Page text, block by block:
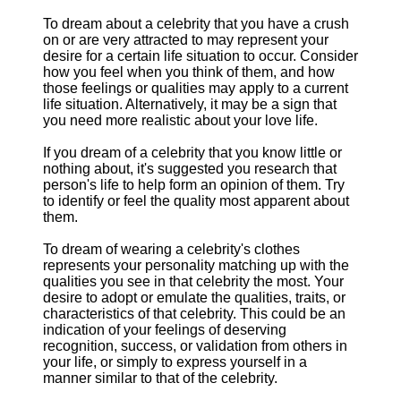
To dream about a celebrity that you have a crush
on or are very attracted to may represent your
desire for a certain life situation to occur. Consider
how you feel when you think of them, and how
those feelings or qualities may apply to a current
life situation. Alternatively, it may be a sign that
you need more realistic about your love life.
If you dream of a celebrity that you know little or
nothing about, it's suggested you research that
person's life to help form an opinion of them. Try
to identify or feel the quality most apparent about
them.
To dream of wearing a celebrity's clothes
represents your personality matching up with the
qualities you see in that celebrity the most. Your
desire to adopt or emulate the qualities, traits, or
characteristics of that celebrity. This could be an
indication of your feelings of deserving
recognition, success, or validation from others in
your life, or simply to express yourself in a
manner similar to that of the celebrity.